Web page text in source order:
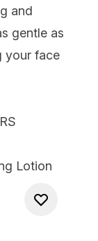
and
gentle as
your face
Lotion